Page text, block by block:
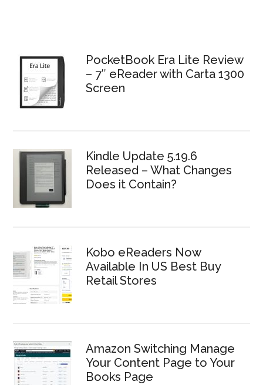
PocketBook Era Lite Review
– 7″ eReader with Carta 1300
Screen
Kindle Update 5.19.6
Released – What Changes
Does it Contain?
Kobo eReaders Now
Available In US Best Buy
Retail Stores
Amazon Switching Manage
Your Content Page to Your
Books Page